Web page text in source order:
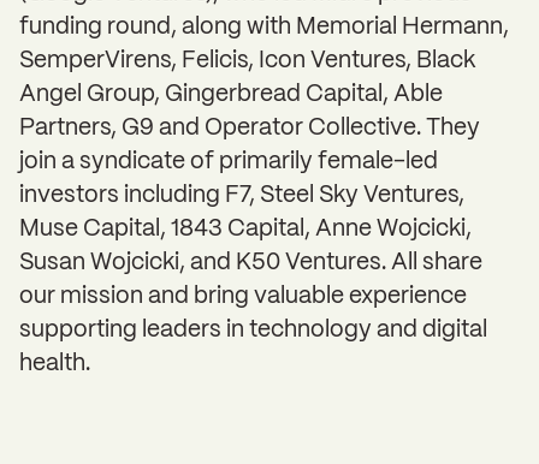
funding round, along with Memorial Hermann,
SemperVirens, Felicis, Icon Ventures, Black
Angel Group, Gingerbread Capital, Able
Partners, G9 and Operator Collective. They
join a syndicate of primarily female-led
investors including F7, Steel Sky Ventures,
Muse Capital, 1843 Capital, Anne Wojcicki,
Susan Wojcicki, and K50 Ventures. All share
our mission and bring valuable experience
supporting leaders in technology and digital
health.